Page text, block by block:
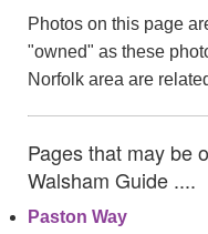
Photos on this page
"owned" as these
Norfolk area are
Pages that may be
Walsham Guide ....
Paston Way